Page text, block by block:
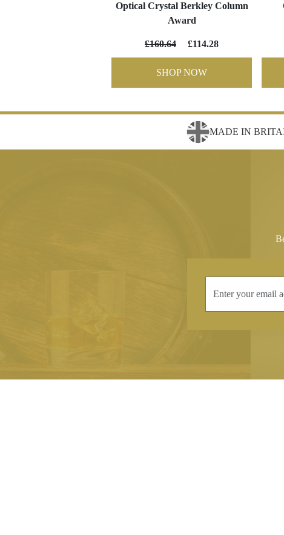
Optical Crystal Berkley Column
Award
£160.64 £114.28
SHOP NOW
MADE IN